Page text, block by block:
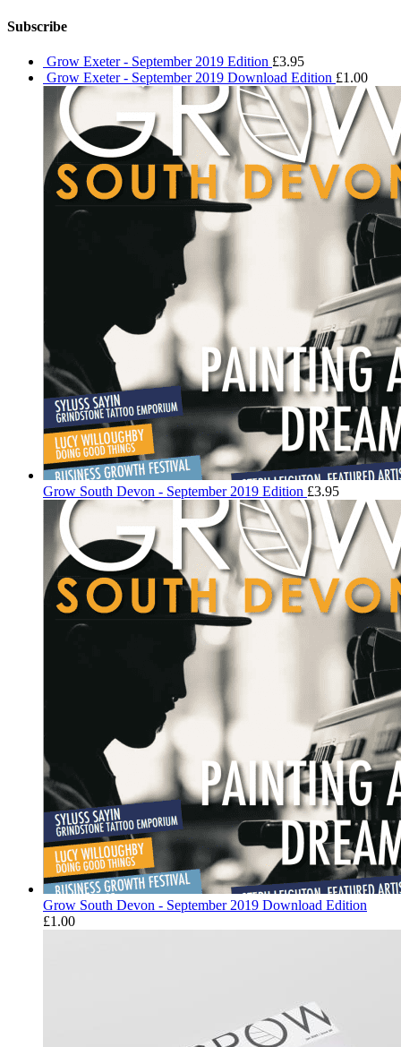
Subscribe
Grow Exeter - September 2019 Edition £3.95
Grow Exeter - September 2019 Download Edition £1.00
Grow South Devon - September 2019 Edition £3.95
Grow South Devon - September 2019 Download Edition
£1.00